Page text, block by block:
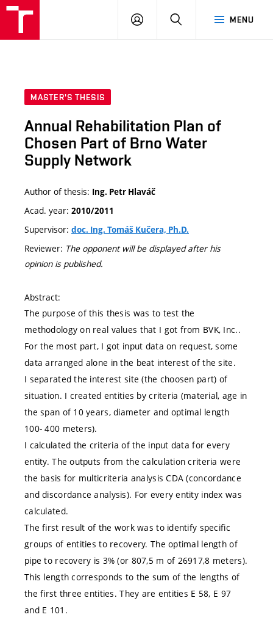
MENU
LOG
SEARCH
MASTER'S THESIS
Annual Rehabilitation Plan of
Chosen Part of Brno Water
Supply Network
Author of thesis: Ing. Petr Hlaváč
Acad. year: 2010/2011
Supervisor: doc. Ing. Tomáš Kučera, Ph.D.
Reviewer: The opponent will be displayed after his
opinion is published.
Abstract:
The purpose of this thesis was to test the
methodology on real values that I got from BVK, Inc..
For the most part, I got input data on request, some
data arranged alone in the beat interest of the site.
I separated the interest site (the choosen part) of
situation. I created entities by criteria (material, age in
the span of 10 years, diameter and optimal length
100- 400 meters).
I calculated the criteria of the input data for every
entity. The outputs from the calculation criteria were
the basis for multicriteria analysis CDA (concordance
and discordance analysis). For every entity index was
calculated.
The first result of the work was to identify specific
groups of entities to recovery. The optimal length of
pipe to recovery is 3% (or 807,5 m of 26917,8 meters).
This length corresponds to the sum of the lengths of
the first three entities. They are entities E 58, E 97
and E 101.